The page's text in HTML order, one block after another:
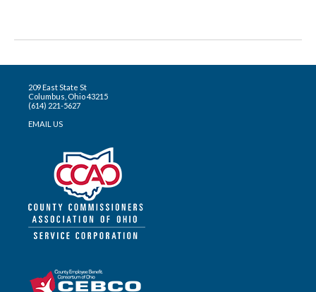
209 East State St
Columbus, Ohio 43215
(614) 221-5627
EMAIL US